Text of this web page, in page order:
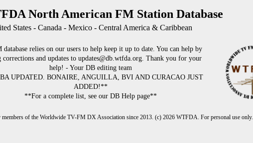
North American FM Station Database
States - Canada - Mexico - Central America & Caribbean
database relies on our users to help keep it up to date. You can help by
corrections and updates to updates@db.wtfda.org. Thank you for your
help! - Your DB editing team
UPDATED. BONAIRE, ANGUILLA, BVI AND CURACAO JUST
ADDED!**
**For a complete list, see our DB Help page**
members of the Worldwide TV-FM DX Association since 2013. (c) 2026 WTFDA. For personal use only.